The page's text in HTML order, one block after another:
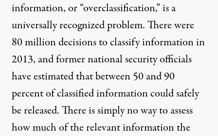
information, or “overclassification,” is a
universally recognized problem. There were
80 million decisionsto classify information in
2013, and former national security officials
have estimated thatbetween 50 and 90
percentof classified information could safely
be released. There is simply no way to assess
how much of the relevant information the